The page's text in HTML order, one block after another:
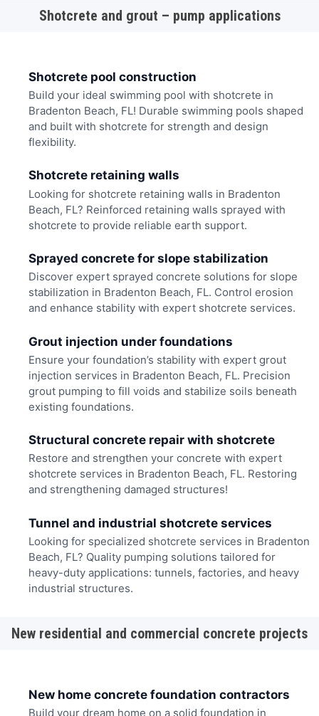
Shotcrete and grout – pump applications
Shotcrete pool construction
Build your ideal swimming pool with shotcrete in
Bradenton Beach, FL! Durable swimming pools shaped
and built with shotcrete for strength and design
flexibility.
Shotcrete retaining walls
Looking for shotcrete retaining walls in Bradenton
Beach, FL? Reinforced retaining walls sprayed with
shotcrete to provide reliable earth support.
Sprayed concrete for slope stabilization
Discover expert sprayed concrete solutions for slope
stabilization in Bradenton Beach, FL. Control erosion
and enhance stability with expert shotcrete services.
Grout injection under foundations
Ensure your foundation’s stability with expert grout
injection services in Bradenton Beach, FL. Precision
grout pumping to fill voids and stabilize soils beneath
existing foundations.
Structural concrete repair with shotcrete
Restore and strengthen your concrete with expert
shotcrete services in Bradenton Beach, FL. Restoring
and strengthening damaged structures!
Tunnel and industrial shotcrete services
Looking for specialized shotcrete services in Bradenton
Beach, FL? Quality pumping solutions tailored for
heavy-duty applications: tunnels, factories, and heavy
industrial structures.
New residential and commercial concrete projects
New home concrete foundation contractors
Build your dream home on a solid foundation in